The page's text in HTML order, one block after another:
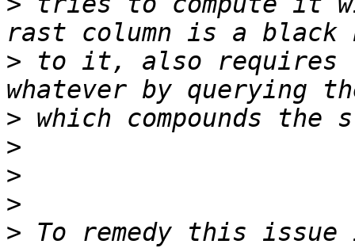
> to it, also requires
>
>
>
>
> To remedy this